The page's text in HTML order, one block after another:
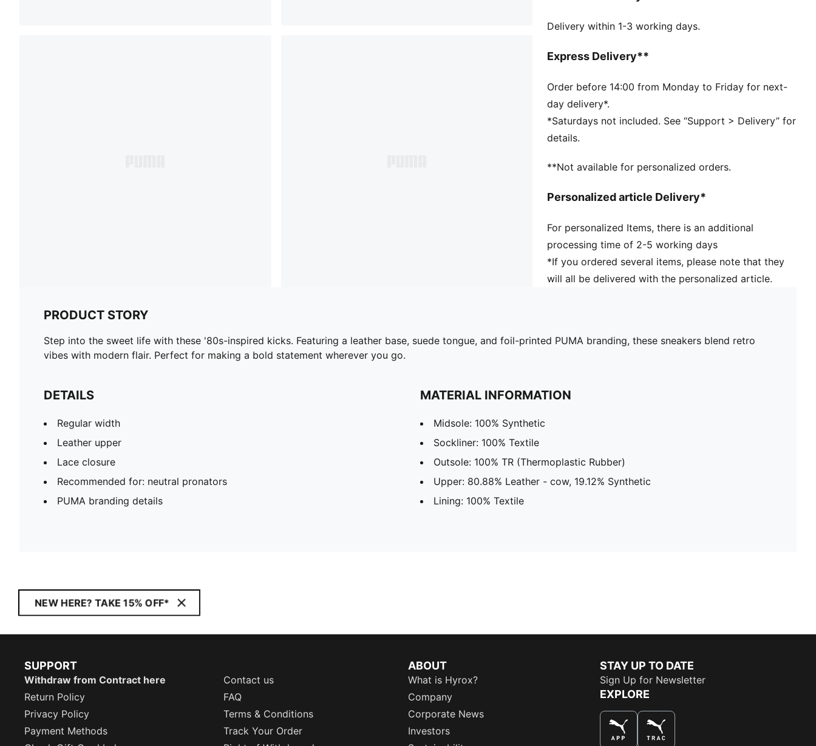
Lace closure
PUMA branding details
Delivery within 1-3 working days.
Express Delivery**
Order before 14:00 from Monday to Friday for next-
day delivery*.
*Saturdays not included. See “Support > Delivery” for
details.
**Not available for personalized orders.
Personalized article Delivery*
For personalized Items, there is an additional
processing time of 2-5 working days
*If you ordered several items, please note that they
will all be delivered with the personalized article.
PRODUCT STORY
Step into the sweet life with these '80s-inspired kicks. Featuring a leather base, suede tongue, and foil-printed PUMA branding, these sneakers blend retro
vibes with modern flair. Perfect for making a bold statement wherever you go.
DETAILS
Regular width
Leather upper
Lace closure
Recommended for: neutral pronators
PUMA branding details
MATERIAL INFORMATION
Midsole: 100% Synthetic
Sockliner: 100% Textile
Outsole: 100% TR (Thermoplastic Rubber)
Upper: 80.88% Leather - cow, 19.12% Synthetic
Lining: 100% Textile
NEW HERE? TAKE 15% OFF*
SUPPORT
Withdraw from Contract here
Contact us
Return Policy
FAQ
Privacy Policy
Terms & Conditions
Payment Methods
Track Your Order
ABOUT
What is Hyrox?
Company
Corporate News
Investors
STAY UP TO DATE
Sign Up for Newsletter
EXPLORE